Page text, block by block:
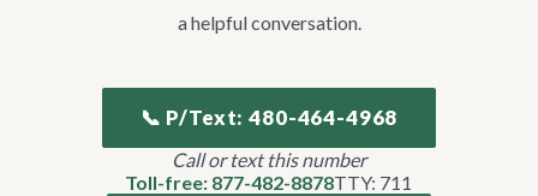
a helpful conversation.
📞 P/Text: 480-464-4968
Call or text this number
Toll-free: 877-482-8878TTY: 711